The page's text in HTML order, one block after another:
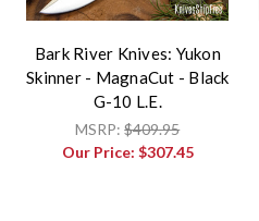
Bark River Knives: Yukon
Skinner - MagnaCut - Black
G-10 L.E.
MSRP:$409.95
Our Price: $307.45